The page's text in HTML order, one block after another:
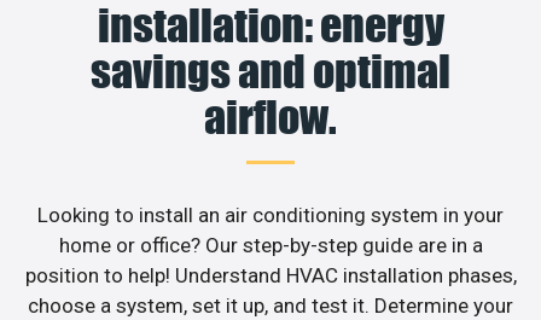
installation: energy
savings and optimal
airflow.
Looking to install an air conditioning system in your
home or office? Our step-by-step guide are in a
position to help! Understand HVAC installation phases,
choose a system, set it up, and test it. Determine your